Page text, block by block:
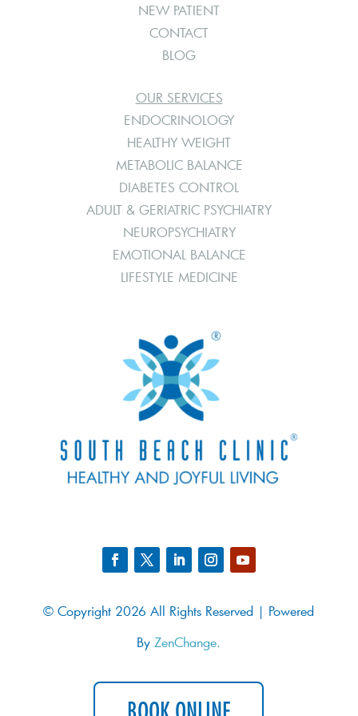
NEW PATIENT
CONTACT
BLOG
OUR SERVICES
ENDOCRINOLOGY
HEALTHY WEIGHT
METABOLIC BALANCE
DIABETES CONTROL
ADULT & GERIATRIC PSYCHIATRY
NEUROPSYCHIATRY
EMOTIONAL BALANCE
LIFESTYLE MEDICINE
© Copyright 2026 All Rights Reserved | Powered
ByZenChange.